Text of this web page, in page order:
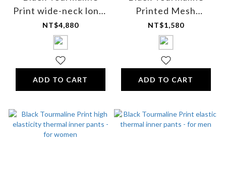
Print wide-neck long-
sleeve shirt (with
logo) - Unisex
NT$4,880
ADD TO CART
Printed Mesh
Breathable Sleep Cap
NT$1,580
ADD TO CART